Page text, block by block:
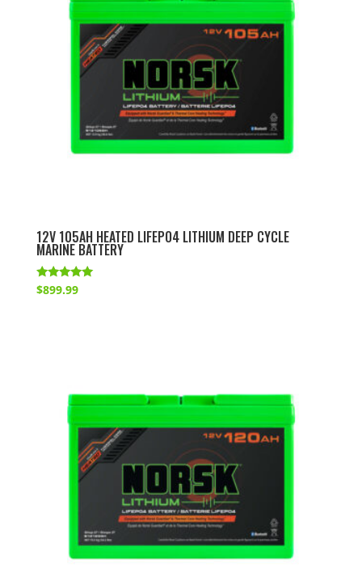
12V 105AH HEATED LIFEPO4 LITHIUM DEEP CYCLE
MARINE BATTERY
Rated
$899.99